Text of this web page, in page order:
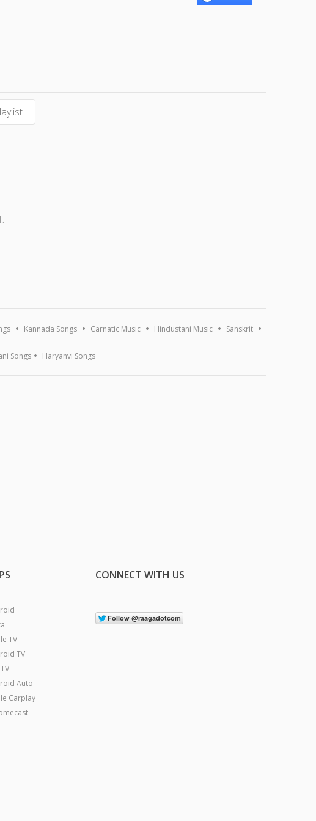
Kannada Songs Carnatic Music Hindustani Music Sanskrit
Songs Haryanvi Songs
TV
TV
Auto
Carplay
CONNECT WITH US